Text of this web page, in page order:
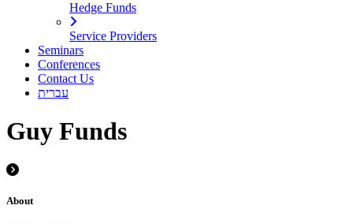
Hedge Funds
Service Providers
Seminars
Conferences
Contact Us
עברית
Guy Funds
About